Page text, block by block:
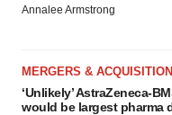
Annalee Armstrong
MERGERS &
‘Unlikely’ AstraZeneca-
would be largest pharma